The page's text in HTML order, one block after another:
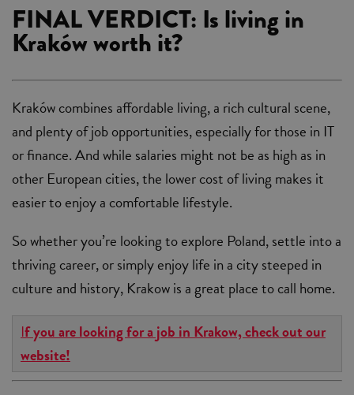
FINAL VERDICT: Is living in
Kraków worth it?
Kraków combines affordable living, a rich cultural scene,
and plenty of job opportunities, especially for those in IT
or finance. And while salaries might not be as high as in
other European cities, the lower cost of living makes it
easier to enjoy a comfortable lifestyle.
So whether you’re looking to explore Poland, settle into a
thriving career, or simply enjoy life in a city steeped in
culture and history, Krakow is a great place to call home.
If you are looking for a job in Krakow, check out our
website!